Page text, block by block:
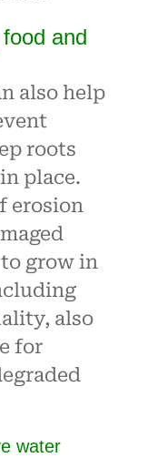
and
also help
roots
place.
erosion
grow in
also
for
water